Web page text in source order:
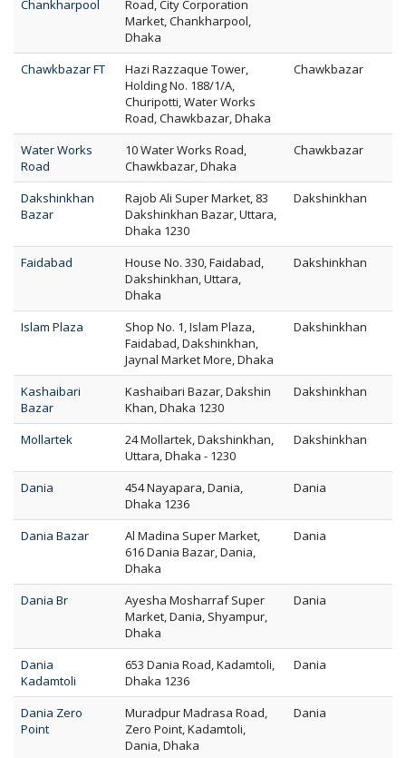
Chankharpool
Road, City Corporation
Market, Chankharpool,
Dhaka
Chawkbazar FT
Hazi Razzaque Tower,
Holding No. 188/1/A,
Churipotti, Water Works
Road, Chawkbazar, Dhaka
Chawkbazar
Water Works
Road
10 Water Works Road,
Chawkbazar, Dhaka
Chawkbazar
Dakshinkhan
Bazar
Rajob Ali Super Market, 83
Dakshinkhan Bazar, Uttara,
Dhaka 1230
Dakshinkhan
Faidabad
House No. 330, Faidabad,
Dakshinkhan, Uttara,
Dhaka
Dakshinkhan
Islam Plaza
Shop No. 1, Islam Plaza,
Faidabad, Dakshinkhan,
Jaynal Market More, Dhaka
Dakshinkhan
Kashaibari
Bazar
Kashaibari Bazar, Dakshin
Khan, Dhaka 1230
Dakshinkhan
Mollartek
24 Mollartek, Dakshinkhan,
Uttara, Dhaka - 1230
Dakshinkhan
Dania
454 Nayapara, Dania,
Dhaka 1236
Dania
Dania Bazar
Al Madina Super Market,
616 Dania Bazar, Dania,
Dhaka
Dania
Dania Br
Ayesha Mosharraf Super
Market, Dania, Shyampur,
Dhaka
Dania
Dania
Kadamtoli
653 Dania Road, Kadamtoli,
Dhaka 1236
Dania
Dania Zero
Point
Muradpur Madrasa Road,
Zero Point, Kadamtoli,
Dania, Dhaka
Dania